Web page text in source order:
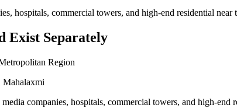
hospitals, commercial towers, and high-end residential near
Exist Separately
Region
Mahalaxmi
companies, hospitals, commercial towers, and high-end